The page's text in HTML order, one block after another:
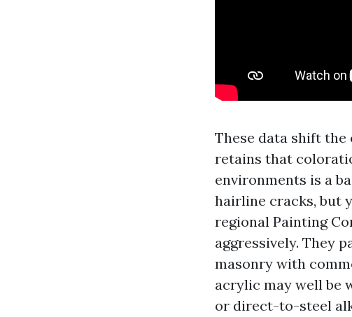
These data shift the
retains that
environments is a
hairline cracks, but
regional Painting
aggressively. They
masonry with
acrylic may well be
or direct-to-steel